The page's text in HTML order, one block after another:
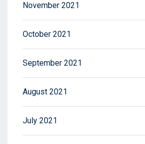
November 2021
October 2021
September 2021
August 2021
July 2021